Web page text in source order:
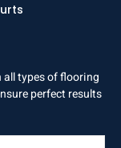
types of flooring
perfect results